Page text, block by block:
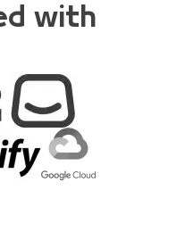
with